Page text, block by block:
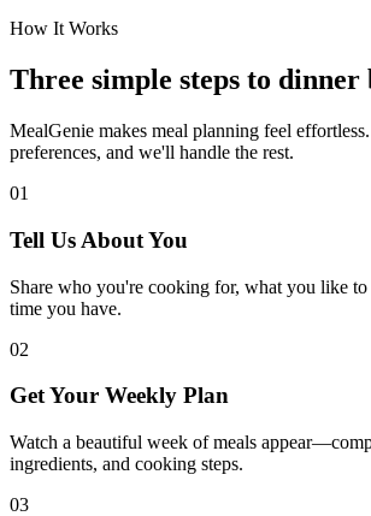
How It Works
Three simple steps to dinner
MealGenie makes meal planning feel
preferences, and we'll handle the rest.
01
Tell Us About You
Share who you're cooking for, what you like to
time you have.
02
Get Your Weekly Plan
Watch a beautiful week of meals
ingredients, and cooking steps.
03